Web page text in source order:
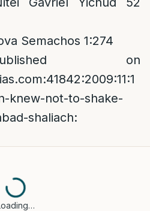
Semachos 1:274
on
knew-not-to-shake-
shaliach: